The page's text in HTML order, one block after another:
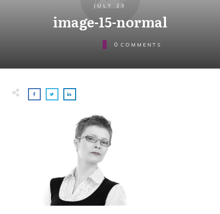
JULY 23
image-15-normal
0 COMMENTS